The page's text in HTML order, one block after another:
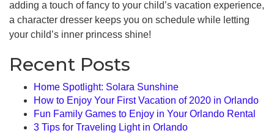
adding a touch of fancy to your child’s vacation experience,
a character dresser keeps you on schedule while letting
your child’s inner princess shine!
Recent Posts
Home Spotlight: Solara Sunshine
How to Enjoy Your First Vacation of 2020 in Orlando
Fun Family Games to Enjoy in Your Orlando Rental
3 Tips for Traveling Light in Orlando